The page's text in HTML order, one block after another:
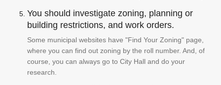
You should investigate zoning, planning or
building restrictions, and work orders.
Some municipal websites have "Find Your Zoning" page,
where you can find out zoning by the roll number. And, of
course, you can always go to City Hall and do your
research.